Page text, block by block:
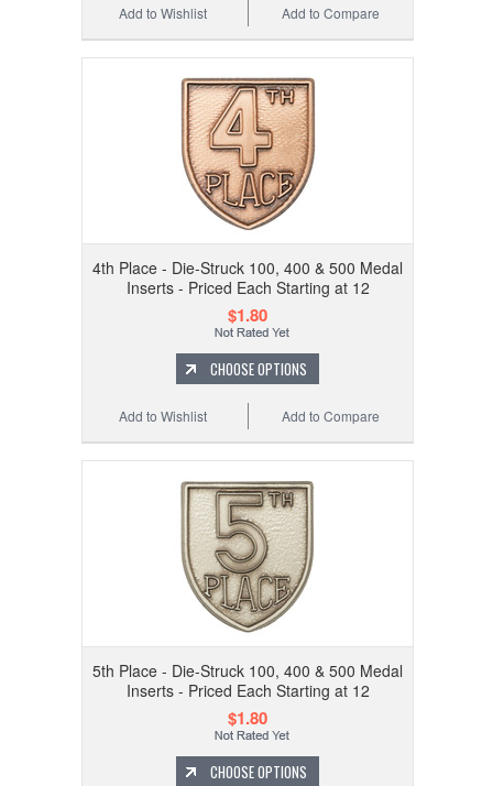
Add to Compare
Add to Wishlist
4th Place - Die-Struck 100, 400 & 500 Medal
Inserts - Priced Each Starting at 12
$1.80
CHOOSE OPTIONS
Add to Compare
Add to Wishlist
5th Place - Die-Struck 100, 400 & 500 Medal
Inserts - Priced Each Starting at 12
$1.80
CHOOSE OPTIONS